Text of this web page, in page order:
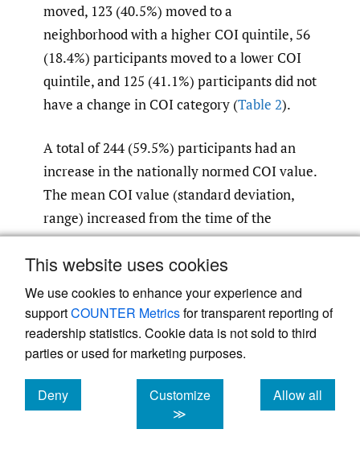
This website uses cookies
We use cookies to enhance your experience and
supportCOUNTER Metricsfor transparent reporting of
readership statistics. Cookie data is not sold to third
parties or used for marketing purposes.
Deny
cookies
Customize
≫
Allow all
cookies
moved, 123 (40.5%) moved to a
neighborhood with a higher COI quintile, 56
(18.4%) participants moved to a lower COI
quintile, and 125 (41.1%) participants did not
have a change in COI category (Table 2).
A total of 244 (59.5%) participants had an
increase in the nationally normed COI value.
The mean COI value (standard deviation,
range) increased from the time of the
nuMoM2b study, which was 37.3 (31.2, 1-99),
to HHS, which was 45.7 (33.7, 1-100). The
participants who moved had a greater
increase in COI score compared to the
participants who did not move (+11.1 vs +2.0,
p≤ 0.001,Table 2). Overall category
distribution in COI component scores were
similar between those who moved and those
who did not move (Table 2).